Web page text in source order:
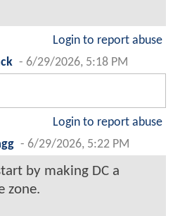
Login to report abuse
- 6/29/2026, 5:18 PM
Login to report abuse
- 6/29/2026, 5:22 PM
by making DC a
zone.